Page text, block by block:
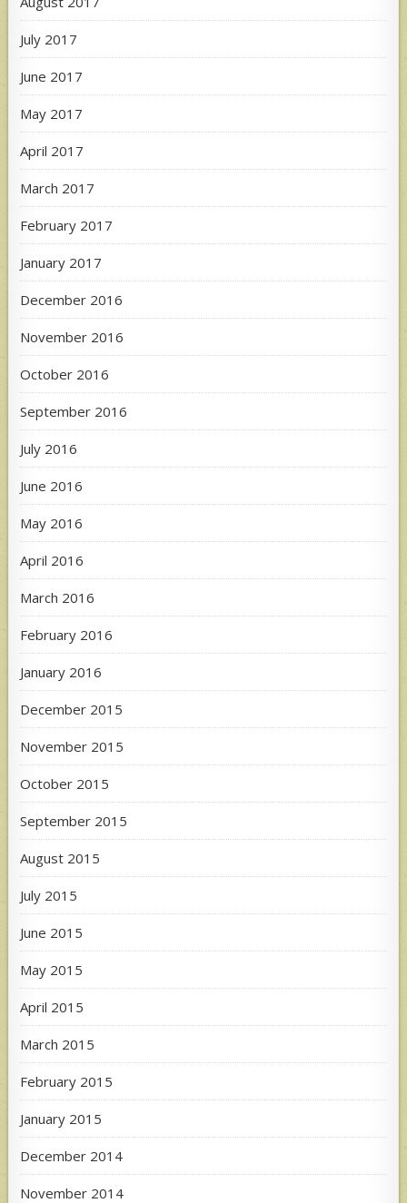
July 2017
June 2017
May 2017
April 2017
March 2017
February 2017
January 2017
December 2016
November 2016
October 2016
September 2016
July 2016
June 2016
May 2016
April 2016
March 2016
February 2016
January 2016
December 2015
November 2015
October 2015
September 2015
August 2015
July 2015
June 2015
May 2015
April 2015
March 2015
February 2015
January 2015
December 2014
November 2014